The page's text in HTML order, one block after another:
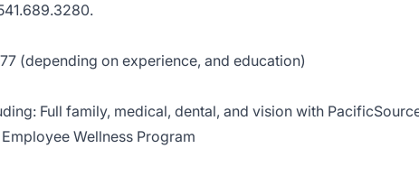
(depending on experience, and education)
Full family, medical, dental, and vision with
Wellness Program